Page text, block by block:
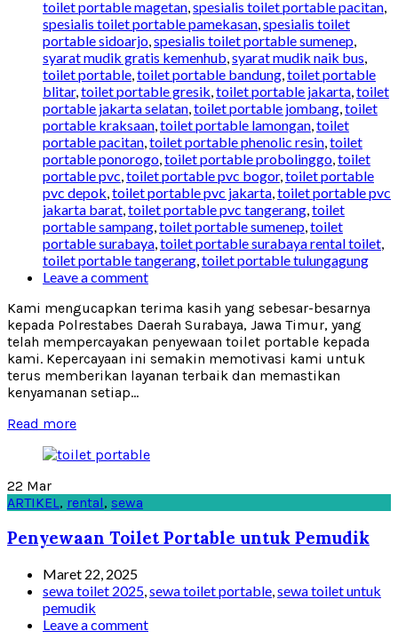
toilet portable magetan spesialis toilet portable pacitan
spesialis toilet portable pamekasan spesialis toilet
portable sidoarjo spesialis toilet portable sumenep
syarat mudik gratis kemenhub syarat mudik naik bus
toilet portable toilet portable bandung toilet portable
blitar, toilet portable gresik toilet portable jakarta toilet
portable jakarta selatan toilet portable jombang toilet
portable kraksaan toilet portable lamongan toilet
portable pacitan toilet portable phenolic resin toilet
portable ponorogo toilet portable probolinggo toilet
portable pvc toilet portable pvc bogor, toilet portable
pvc depok toilet portable pvc jakarta toilet portable pvc
jakarta barat toilet portable pvc tangerang toilet
portable sampang toilet portable sumenep toilet
portable surabaya toilet portable surabaya rental toilet
toilet portable tangerang toilet portable tulungagung
Leave a comment
Kami mengucapkan terima kasih yang sebesar-besarnya
kepada Polrestabes Daerah Surabaya, Jawa Timur, yang
telah mempercayakan penyewaan toilet portable kepada
kami. Kepercayaan ini semakin memotivasi kami untuk
terus memberikan layanan terbaik dan memastikan
kenyamanan setiap...
Read more
22 Mar
ARTIKEL , rental, sewa
Penyewaan Toilet Portable untuk Pemudik
Maret 22, 2025
sewa toilet 2025,sewa toilet portable,sewa toilet untuk
pemudik
Leave a comment